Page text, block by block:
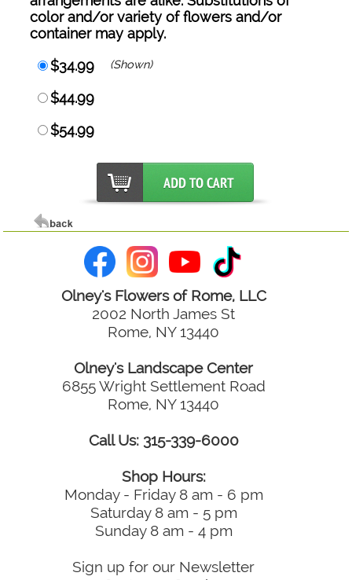
color and/or variety of flowers and/or
container may apply.
$34.99
(Shown)
$44.99
$54.99
Olney's Flowers of Rome, LLC
2002 North James St
Rome, NY 13440
Olney's Landscape Center
6855 Wright Settlement Road
Rome, NY 13440
Call Us: 315-339-6000
Shop Hours:
Monday - Friday 8 am - 6 pm
Saturday 8 am - 5 pm
Sunday 8 am - 4 pm
Sign up for our Newsletter